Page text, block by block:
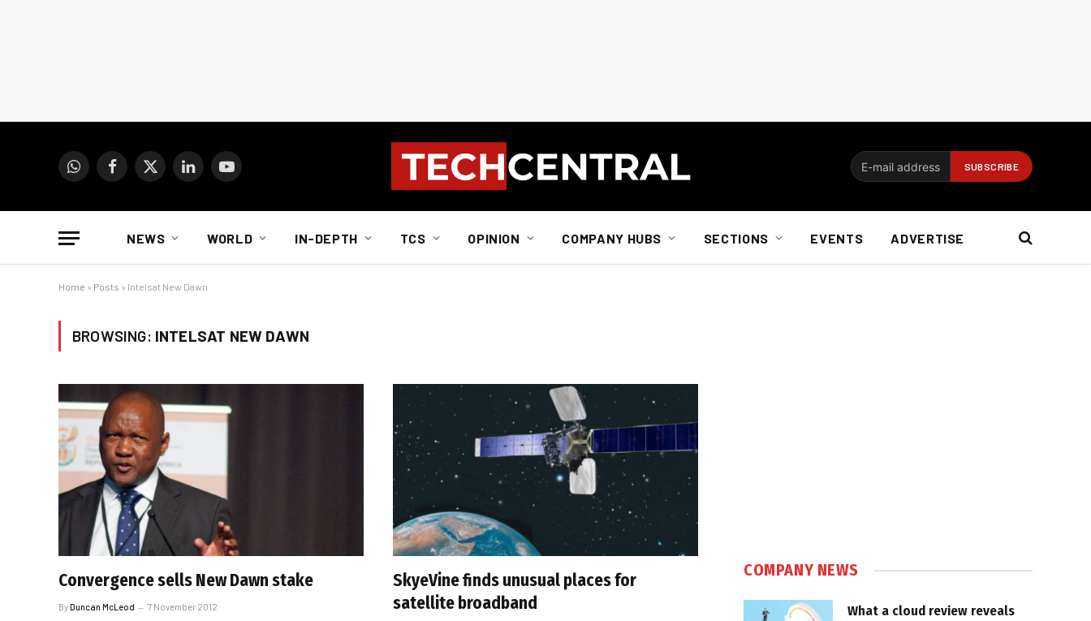
WhatsAppFacebook
X
LinkedInYouTube
NEWS WORLD IN-DEPTH TCS OPINION COMPANY HUBS SECTIONS EVENTS ADVERTISE
Home » Posts » Intelsat New Dawn
BROWSING: INTELSAT NEW DAWN
Convergence sells New Dawn stake
ByDuncan McLeod 7 November 2012
SkyeVine finds unusual places for
satellite broadband
COMPANY NEWS
What a cloud review reveals